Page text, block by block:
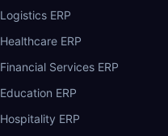
Logistics ERP
Healthcare ERP
Financial Services ERP
Education ERP
Hospitality ERP